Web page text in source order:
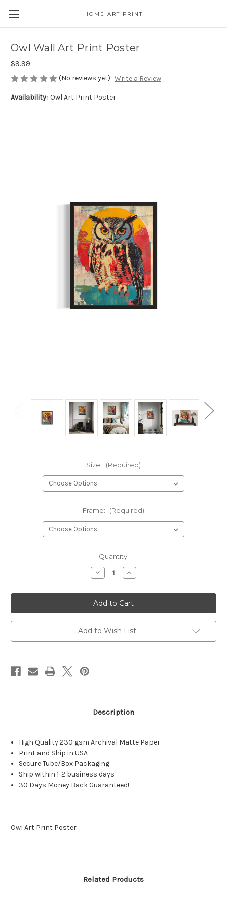
HOME ART PRINT
Owl Wall Art Print Poster
$9.99
(No reviews yet) Write a Review
Availability: Owl Art Print Poster
Size: (Required)
Frame: (Required)
Quantity:
Decrease
Quantity
Owl
Wall
Art
Print
Poster
Increase
Quantity
Owl
Wall
Art
Print
Poster
Add to Wish List
Description
High Quality 230 gsm Archival Matte Paper
Print and Ship in USA
Secure Tube/Box Packaging
Ship within 1-2 business days
30 Days Money Back Guaranteed!
Owl Art Print Poster
Related Products